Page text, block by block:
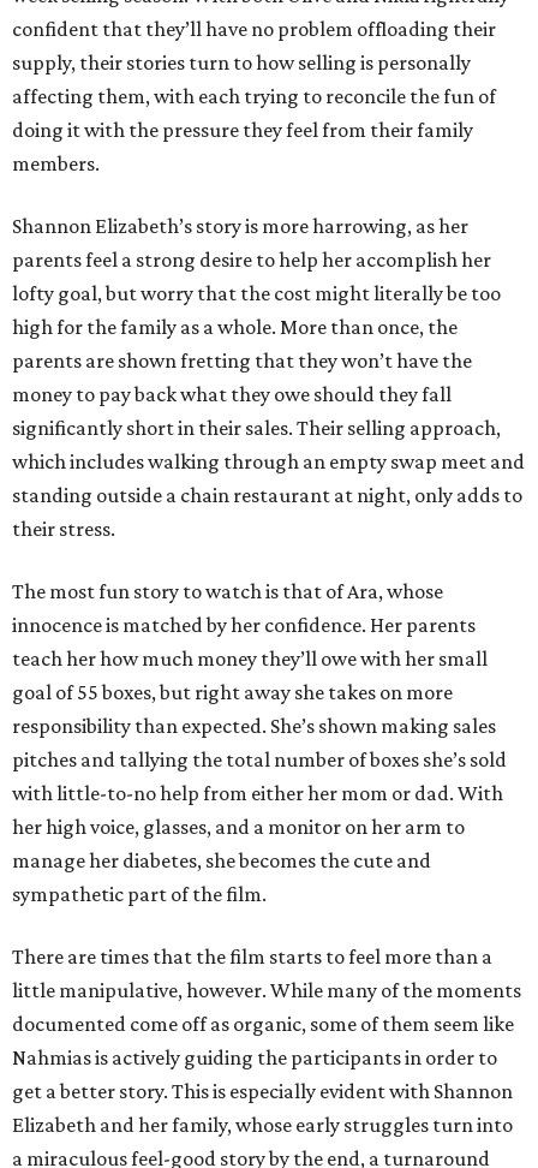
confident that they’ll have no problem offloading their
supply, their stories turn to how selling is personally
affecting them, with each trying to reconcile the fun of
doing it with the pressure they feel from their family
members.
Shannon Elizabeth’s story is more harrowing, as her
parents feel a strong desire to help her accomplish her
lofty goal, but worry that the cost might literally be too
high for the family as a whole. More than once, the
parents are shown fretting that they won’t have the
money to pay back what they owe should they fall
significantly short in their sales. Their selling approach,
which includes walking through an empty swap meet and
standing outside a chain restaurant at night, only adds to
their stress.
The most fun story to watch is that of Ara, whose
innocence is matched by her confidence. Her parents
teach her how much money they’ll owe with her small
goal of 55 boxes, but right away she takes on more
responsibility than expected. She’s shown making sales
pitches and tallying the total number of boxes she’s sold
with little-to-no help from either her mom or dad. With
her high voice, glasses, and a monitor on her arm to
manage her diabetes, she becomes the cute and
sympathetic part of the film.
There are times that the film starts to feel more than a
little manipulative, however. While many of the moments
documented come off as organic, some of them seem like
Nahmias is actively guiding the participants in order to
get a better story. This is especially evident with Shannon
Elizabeth and her family, whose early struggles turn into
a miraculous feel-good story by the end, a turnaround